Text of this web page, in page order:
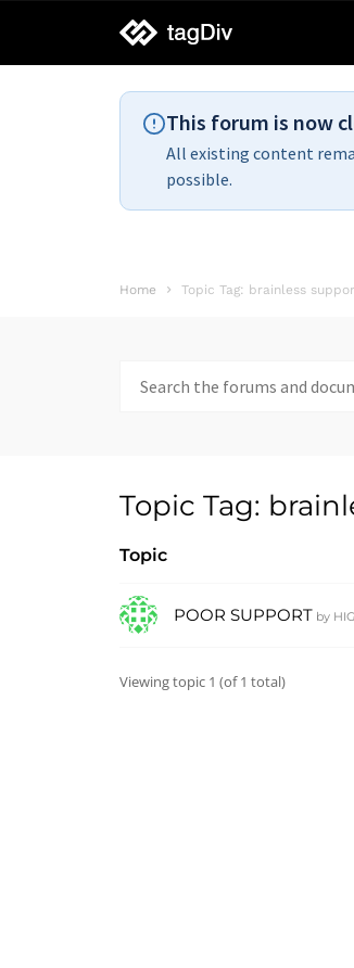
tagDiv
support
This forum is now
All existing content
possible.
Home Topic Tag: brainless
for:
Topic Tag:
Topic
POOR SUPPORT by
Viewing topic 1 (of 1 total)